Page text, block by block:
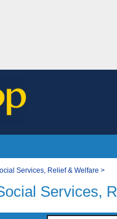
Services, Relief & Welfare >
Services,